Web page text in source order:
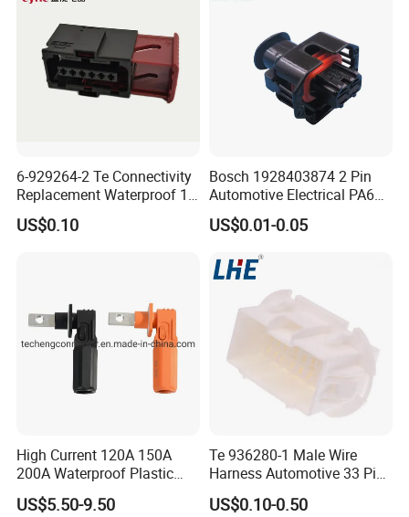
What can we supply you?
6-929264-2 Te Connectivity
Replacement Waterproof 12
Pin Automotive ECU Wire
Connector Housing
US$0.10
Bosch 1928403874 2 Pin
Automotive Electrical PA66
GF30 Hyundai Connector
US$0.01-0.05
High Current 120A 150A
200A Waterproof Plastic
Case Single Core New
Energy Battery Storage
US$5.50-9.50
Te 936280-1 Male Wire
Harness Automotive 33 Pin
Connector
US$0.10-0.50